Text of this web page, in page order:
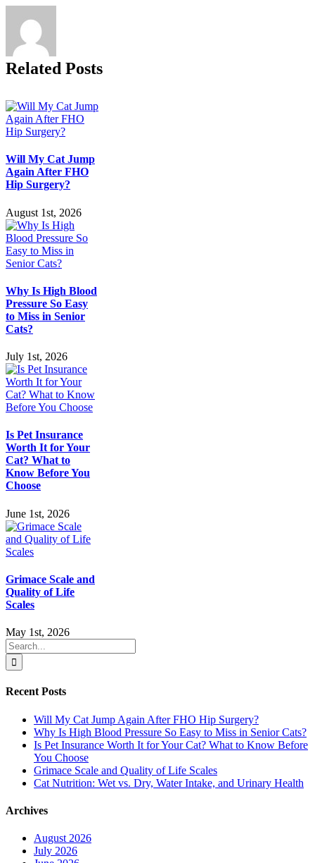
Related Posts
Will My Cat Jump
Again After FHO
Hip Surgery?
August 1st, 2026
Why Is High Blood
Pressure So Easy
to Miss in Senior
Cats?
July 1st, 2026
Is Pet Insurance
Worth It for Your
Cat? What to
Know Before You
Choose
June 1st, 2026
Grimace Scale and
Quality of Life
Scales
May 1st, 2026
Search
for:
Recent Posts
Will My Cat Jump Again After FHO Hip Surgery?
Why Is High Blood Pressure So Easy to Miss in Senior Cats?
Is Pet Insurance Worth It for Your Cat? What to Know Before
You Choose
Grimace Scale and Quality of Life Scales
Cat Nutrition: Wet vs. Dry, Water Intake, and Urinary Health
Archives
August 2026
July 2026